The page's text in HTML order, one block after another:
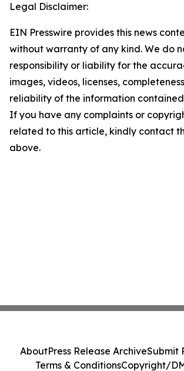
Legal Disclaimer:
EIN Presswire provides this news
without warranty of any kind. We do
responsibility or liability for the
images, videos, licenses,
reliability of the information
If you have any complaints or
related to this article, kindly contact
above.
AboutPress Release ArchiveSubmit
Terms & ConditionsCopyright/